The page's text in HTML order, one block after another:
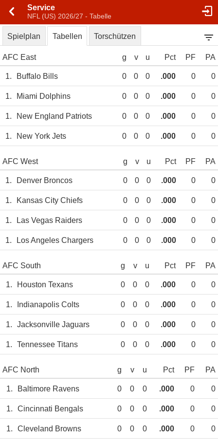
Service
NFL (US) 2026/27 - Tabelle
Spielplan Tabellen Torschützen
AFC East g v u Pct PF PA
1. Buffalo Bills 0 0 0 .000 0 0
1. Miami Dolphins 0 0 0 .000 0 0
1. New England Patriots 0 0 0 .000 0 0
1. New York Jets 0 0 0 .000 0 0
AFC West g v u Pct PF PA
1. Denver Broncos 0 0 0 .000 0 0
1. Kansas City Chiefs 0 0 0 .000 0 0
1. Las Vegas Raiders 0 0 0 .000 0 0
1. Los Angeles Chargers 0 0 0 .000 0 0
AFC South g v u Pct PF PA
1. Houston Texans 0 0 0 .000 0 0
1. Indianapolis Colts 0 0 0 .000 0 0
1. Jacksonville Jaguars 0 0 0 .000 0 0
1. Tennessee Titans 0 0 0 .000 0 0
AFC North g v u Pct PF PA
1. Baltimore Ravens 0 0 0 .000 0 0
1. Cincinnati Bengals 0 0 0 .000 0 0
1. Cleveland Browns 0 0 0 .000 0 0